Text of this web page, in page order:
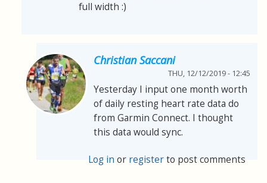
full width :)
Christian Saccani
THU, 12/12/2019 - 12:45
Yesterday I input one month worth
of daily resting heart rate data do
from Garmin Connect. I thought
this data would sync.
Log in or registerto post comments